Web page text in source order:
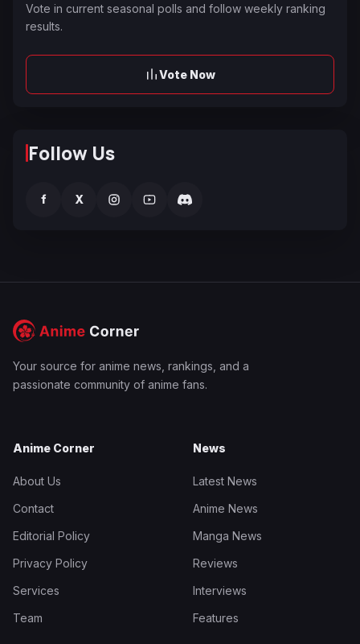
Vote in current seasonal polls and follow weekly ranking
results.
Vote Now
Follow Us
f X
Your source for anime news, rankings, and a
passionate community of anime fans.
Anime Corner
About Us
Contact
Editorial Policy
Privacy Policy
Services
Team
News
Latest News
Anime News
Manga News
Reviews
Interviews
Features